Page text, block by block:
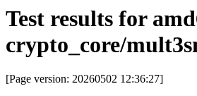
Test results for
crypto_core/
[Page version: 20260502 12:36:27]